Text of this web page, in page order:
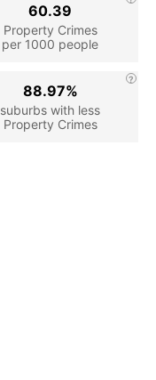
Property Crimes
per 1000 people
60.39
suburbs with less
Property Crimes
88.97%